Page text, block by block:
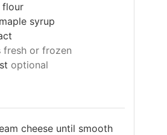
flour
syrup
fresh or frozen
optional
cheese until smooth